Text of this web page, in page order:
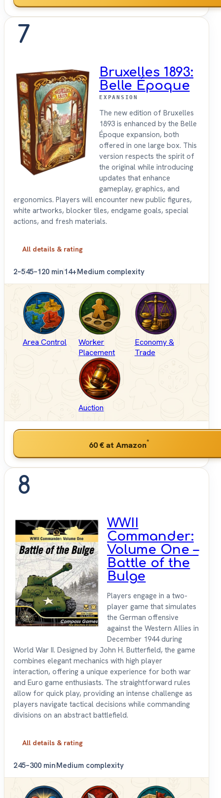
7
Bruxelles 1893:
Belle Époque
EXPANSION
The new edition of Bruxelles
1893 is enhanced by the Belle
Époque expansion, both
offered in one large box. This
version respects the spirit of
the original while introducing
updates that enhance
gameplay, graphics, and
ergonomics. Players will encounter new public figures,
white artworks, blocker tiles, endgame goals, special
actions, and fresh materials.
All details & rating
2–545–120 min14+Medium complexity
Area Control
Worker
Placement
Economy &
Trade
Auction
60 €at Amazon*
8
WWII
Commander:
Volume One –
Battle of the
Bulge
Players engage in a two-
player game that simulates
the German offensive
against the Western Allies in
December 1944 during
World War II. Designed by John H. Butterfield, the game
combines elegant mechanics with high player
interaction, offering a unique experience for both war
and Euro game enthusiasts. The straightforward rules
allow for quick play, providing an intense challenge as
players navigate tactical decisions while commanding
divisions on an abstract battlefield.
All details & rating
245–300 minMedium complexity